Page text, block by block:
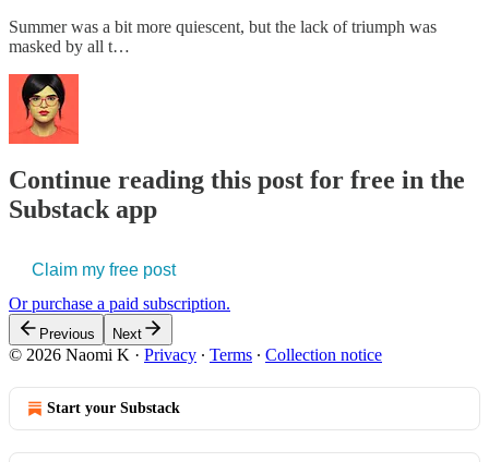
Summer was a bit more quiescent, but the lack of triumph was
masked by all t…
Continue reading this post for free in the
Substack app
Claim my free post
Or purchase a paid subscription.
Previous Next
© 2026 Naomi K · Privacy ∙ Terms ∙ Collection notice
Start your Substack